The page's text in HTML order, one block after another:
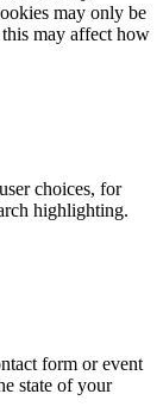
may only be
may affect how
choices, for
highlighting.
form or event
state of your